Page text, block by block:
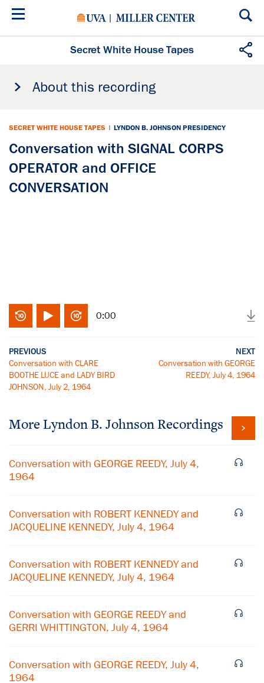
Skip
Secret White House Tapes
About this recording
SECRET WHITE HOUSE TAPES | LYNDON B. JOHNSON PRESIDENCY
Conversation with SIGNAL CORPS
OPERATOR and OFFICE
CONVERSATION
0:00
PREVIOUS
Conversation with CLARE
BOOTHE LUCE and LADY BIRD
JOHNSON, July 2, 1964
NEXT
Conversation with GEORGE
REEDY, July 4, 1964
More Lyndon B. Johnson Recordings
Conversation with GEORGE REEDY, July 4,
1964
Conversation with ROBERT KENNEDY and
JACQUELINE KENNEDY, July 4, 1964
Conversation with ROBERT KENNEDY and
JACQUELINE KENNEDY, July 4, 1964
Conversation with GEORGE REEDY and
GERRI WHITTINGTON, July 4, 1964
Conversation with GEORGE REEDY, July 4,
1964